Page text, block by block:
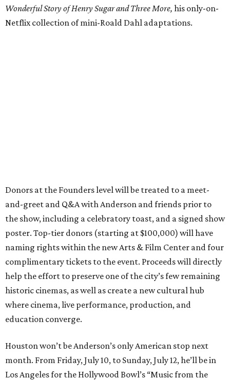
Wonderful Story of Henry Sugar and Three More, his only-on-
Netflix collection of mini-Roald Dahl adaptations.
Donors at the Founders level will be treated to a meet-
and-greet and Q&A with Anderson and friends prior to
the show, including a celebratory toast, and a signed show
poster. Top-tier donors (starting at $100,000) will have
naming rights within the new Arts & Film Center and four
complimentary tickets to the event. Proceeds will directly
help the effort to preserve one of the city’s few remaining
historic cinemas, as well as create a new cultural hub
where cinema, live performance, production, and
education converge.
Houston won’t be Anderson’s only American stop next
month. From Friday, July 10, to Sunday, July 12, he’ll be in
Los Angeles for the Hollywood Bowl’s “Music from the